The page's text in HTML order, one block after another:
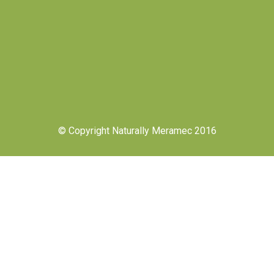
© Copyright Naturally Meramec 2016